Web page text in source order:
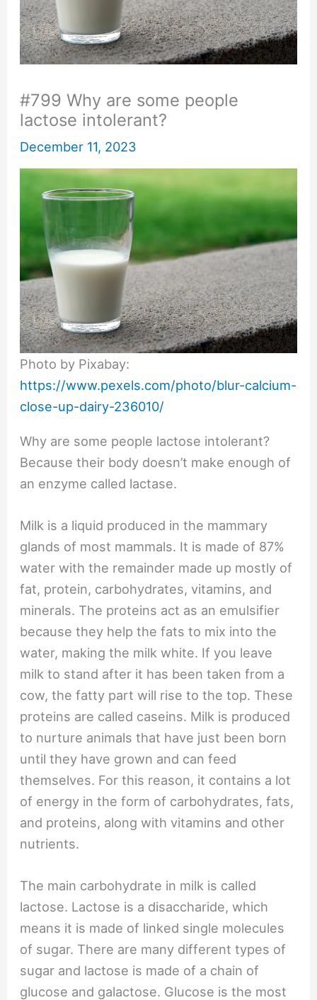
#799 Why are some people
lactose intolerant?
December 11, 2023
Photo by Pixabay:
https://www.pexels.com/photo/blur-calcium-
close-up-dairy-236010/
Why are some people lactose intolerant?
Because their body doesn’t make enough of
an enzyme called lactase.
Milk is a liquid produced in the mammary
glands of most mammals. It is made of 87%
water with the remainder made up mostly of
fat, protein, carbohydrates, vitamins, and
minerals. The proteins act as an emulsifier
because they help the fats to mix into the
water, making the milk white. If you leave
milk to stand after it has been taken from a
cow, the fatty part will rise to the top. These
proteins are called caseins. Milk is produced
to nurture animals that have just been born
until they have grown and can feed
themselves. For this reason, it contains a lot
of energy in the form of carbohydrates, fats,
and proteins, along with vitamins and other
nutrients.
The main carbohydrate in milk is called
lactose. Lactose is a disaccharide, which
means it is made of linked single molecules
of sugar. There are many different types of
sugar and lactose is made of a chain of
glucose and galactose. Glucose is the most